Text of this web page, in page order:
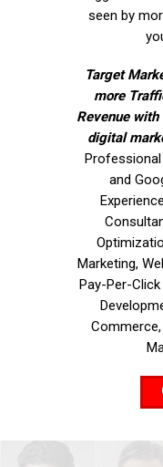
seen by
Target
more
Revenue
digital
Professional
and
Marketing,
Pay-Per-